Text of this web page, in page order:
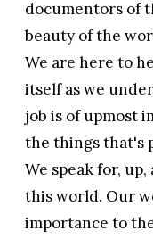
documentors of
beauty of the
We are here to
itself as we
job is of upmost
the things that's
We speak for,
this world. Our
importance to